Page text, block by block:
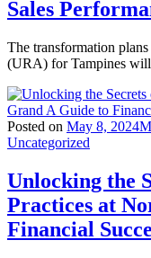
Sales
The transformation
(URA) for Tampines
Posted on May 8, 2024
Uncategorized
Unlocking the
Practices at
Financial